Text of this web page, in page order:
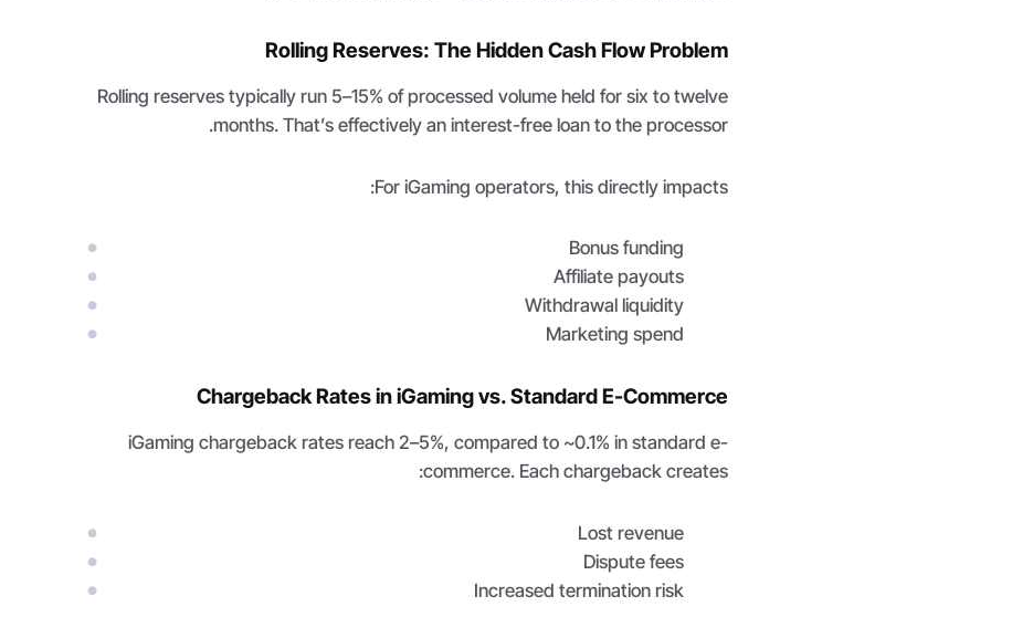
Rolling Reserves: The Hidden Cash Flow Problem
Rolling reserves typically run 5–15% of processed volume held for six to twelve
months. That’s effectively an interest-free loan to the processor.
For iGaming operators, this directly impacts:
Bonus funding
Affiliate payouts
Withdrawal liquidity
Marketing spend
Chargeback Rates in iGaming vs. Standard E-Commerce
iGaming chargeback rates reach 2–5%, compared to ~0.1% in standard e-
commerce. Each chargeback creates:
Lost revenue
Dispute fees
Increased termination risk